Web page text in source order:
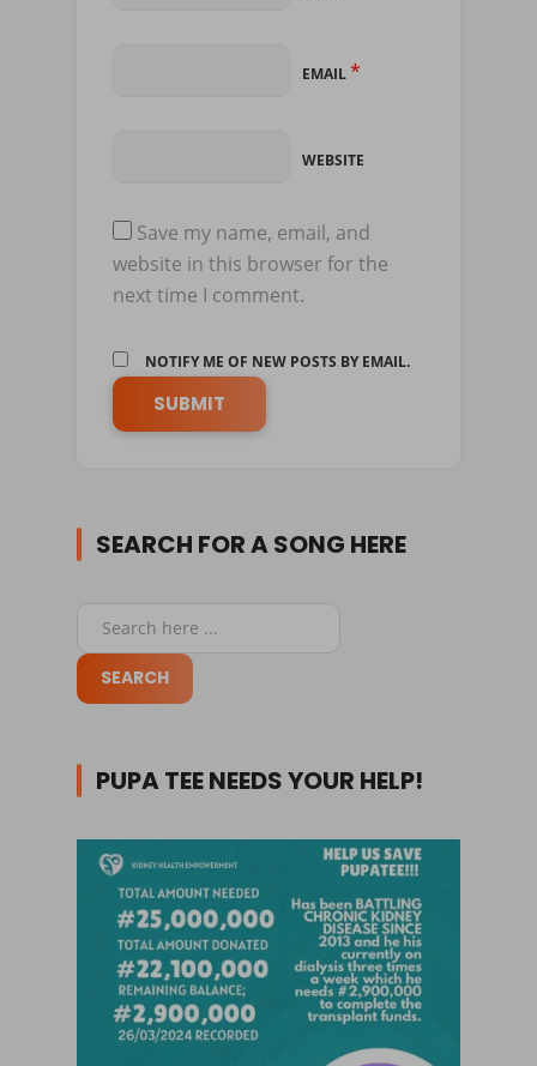
EMAIL*
WEBSITE
Save my name, email, and
website in this browser for the
next time I comment.
NOTIFY ME OF NEW POSTS BY EMAIL.
SEARCH FOR A SONG HERE
PUPA TEE NEEDS YOUR HELP!